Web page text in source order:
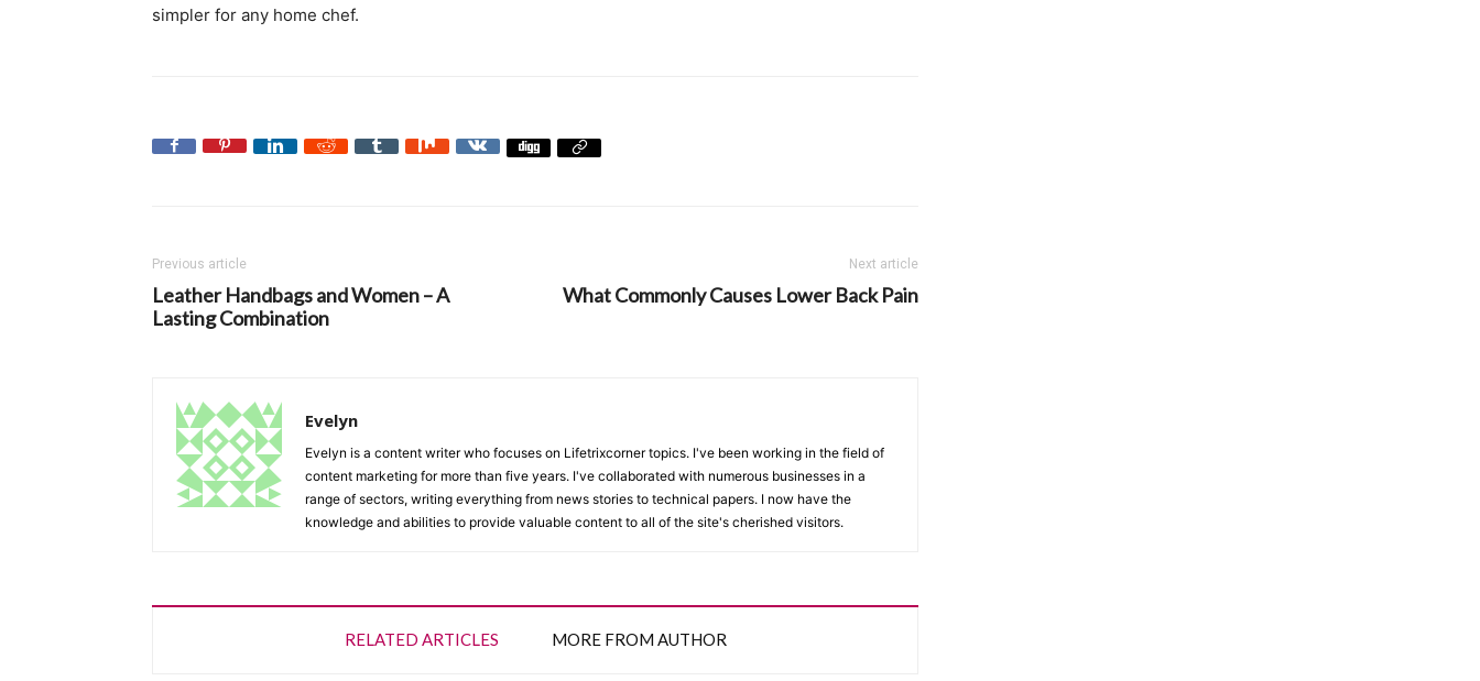
simpler for any home chef.
Previous article
Leather Handbags and Women – A
Lasting Combination
Next article
What Commonly Causes Lower Back Pain
Evelyn
Evelyn is a content writer who focuses on Lifetrixcorner topics. I've been working in the field of
content marketing for more than five years. I've collaborated with numerous businesses in a
range of sectors, writing everything from news stories to technical papers. I now have the
knowledge and abilities to provide valuable content to all of the site's cherished visitors.
RELATED ARTICLES MORE FROM AUTHOR